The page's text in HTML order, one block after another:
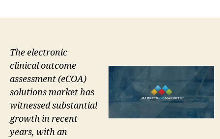
The electronic
clinical outcome
assessment (eCOA)
solutions market has
witnessed substantial
growth in recent
years, with an